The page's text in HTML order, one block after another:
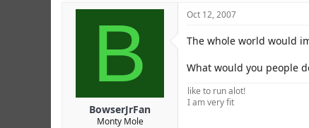
B
BowserJrFan
Monty Mole
Oct 12, 2007
The whole world would
What would you people
like to run alot!
I am very fit